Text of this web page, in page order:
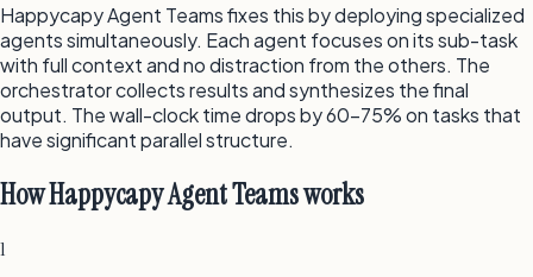
Happycapy Agent Teams fixes this by deploying specialized
agents simultaneously. Each agent focuses on its sub-task
with full context and no distraction from the others. The
orchestrator collects results and synthesizes the final
output. The wall-clock time drops by 60–75% on tasks that
have significant parallel structure.
How Happycapy Agent Teams works
1